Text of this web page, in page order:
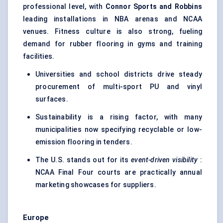
professional level, with Connor Sports and Robbins
leading installations in NBA arenas and NCAA
venues. Fitness culture is also strong, fueling
demand for rubber flooring in gyms and training
facilities.
Universities and school districts drive steady
procurement of multi-sport PU and vinyl
surfaces.
Sustainability is a rising factor, with many
municipalities now specifying recyclable or low-
emission flooring in tenders.
The U.S. stands out for itsevent-driven visibility :
NCAA Final Four courts are practically annual
marketing showcases for suppliers.
Europe